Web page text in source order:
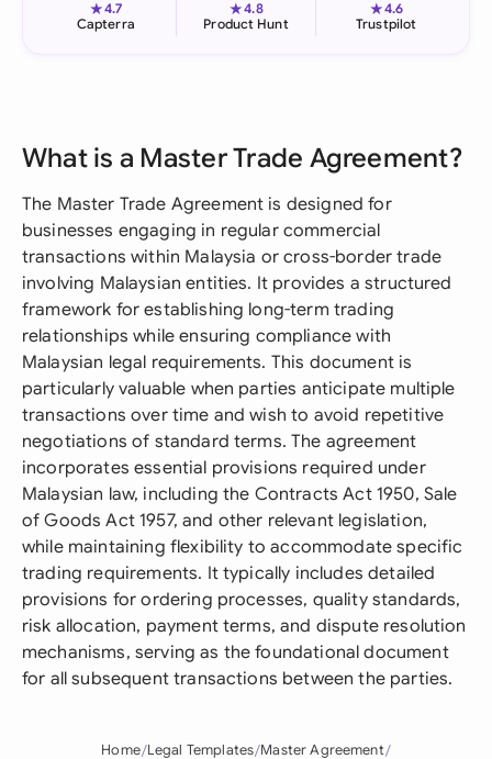
★4.7
Capterra
★4.8
Product Hunt
★4.6
Trustpilot
What is a Master Trade Agreement?
The Master Trade Agreement is designed for
businesses engaging in regular commercial
transactions within Malaysia or cross-border trade
involving Malaysian entities. It provides a structured
framework for establishing long-term trading
relationships while ensuring compliance with
Malaysian legal requirements. This document is
particularly valuable when parties anticipate multiple
transactions over time and wish to avoid repetitive
negotiations of standard terms. The agreement
incorporates essential provisions required under
Malaysian law, including the Contracts Act 1950, Sale
of Goods Act 1957, and other relevant legislation,
while maintaining flexibility to accommodate specific
trading requirements. It typically includes detailed
provisions for ordering processes, quality standards,
risk allocation, payment terms, and dispute resolution
mechanisms, serving as the foundational document
for all subsequent transactions between the parties.
Home Legal Templates Master Agreement